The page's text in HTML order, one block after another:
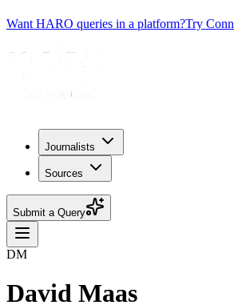
Want HARO queries in a platform?Try
Journalists
Sources
Submit a Query
DM
David Maas